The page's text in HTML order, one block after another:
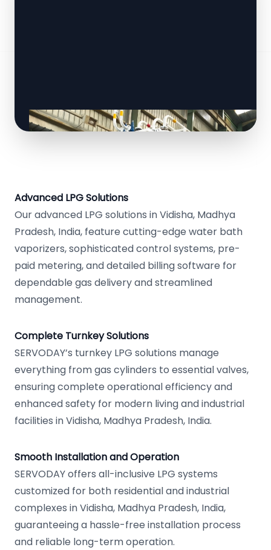
Advanced LPG Solutions
Our advanced LPG solutions in Vidisha, Madhya
Pradesh, India, feature cutting-edge water bath
vaporizers, sophisticated control systems, pre-
paid metering, and detailed billing software for
dependable gas delivery and streamlined
management.
Complete Turnkey Solutions
SERVODAY’s turnkey LPG solutions manage
everything from gas cylinders to essential valves,
ensuring complete operational efficiency and
enhanced safety for modern living and industrial
facilities in Vidisha, Madhya Pradesh, India.
Smooth Installation and Operation
SERVODAY offers all-inclusive LPG systems
customized for both residential and industrial
complexes in Vidisha, Madhya Pradesh, India,
guaranteeing a hassle-free installation process
and reliable long-term operation.